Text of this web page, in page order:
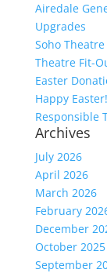
Airedale
Upgrades
Soho
Theatre Fit-
Easter
Happy Easter!
Responsible
Archives
July 2026
April 2026
March 2026
February
December
October 2025
September